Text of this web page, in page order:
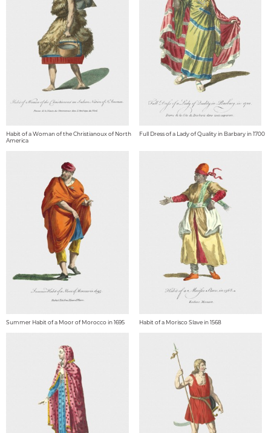
Habit of a Woman of the Christianoux of North
America
Full Dress of a Lady of Quality in Barbary in 1700
Summer Habit of a Moor of Morocco in 1695 Habit of a Morisco Slave in 1568